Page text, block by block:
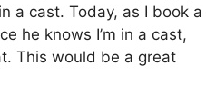
a cast. Today, as I book a
he knows I’m in a cast,
This would be a great